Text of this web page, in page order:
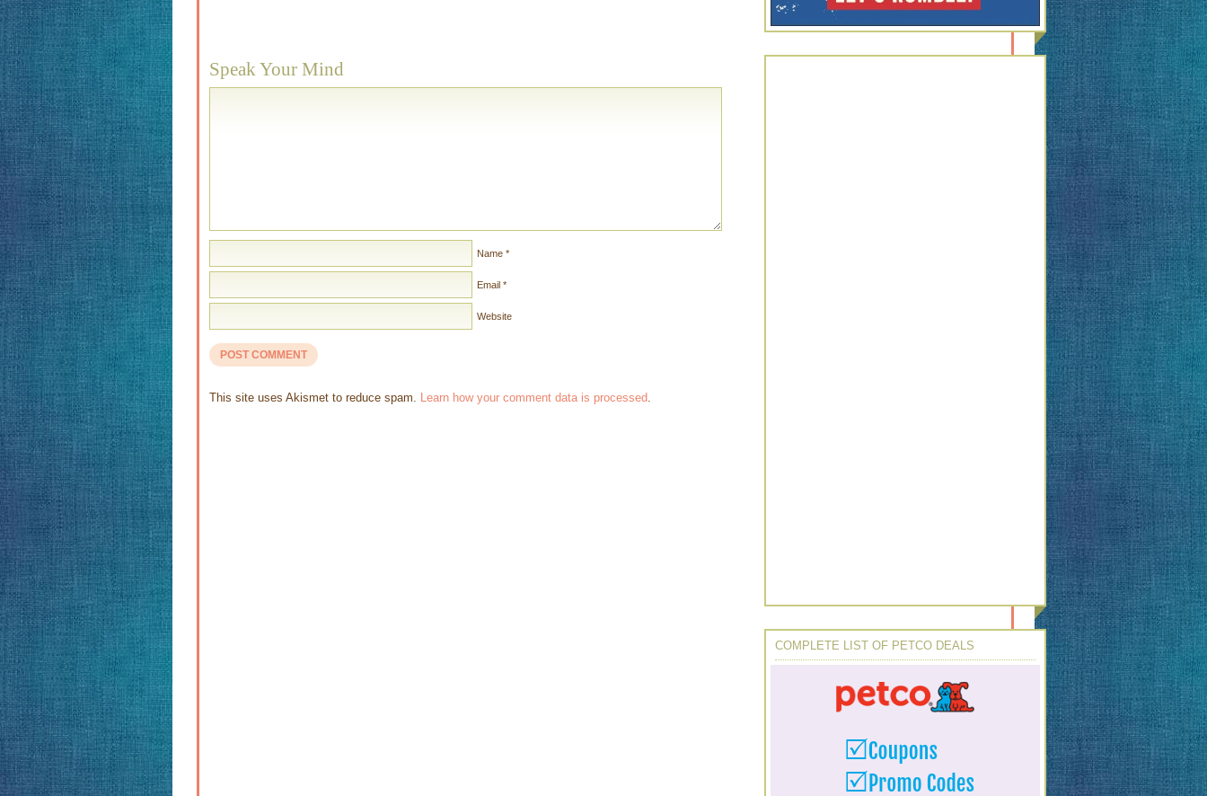
Speak Your Mind
Name *
Email *
Website
This site uses Akismet to reduce spam. Learn how your comment data is processed.
COMPLETE LIST OF PETCO DEALS